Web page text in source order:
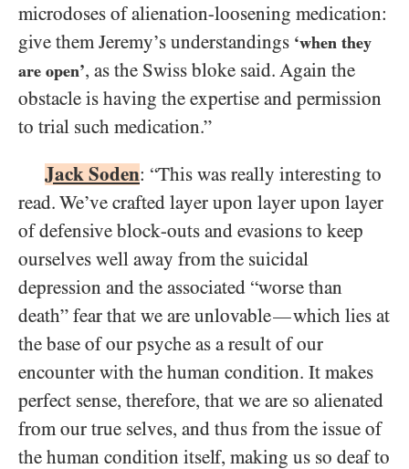
microdoses of alienation-loosening medication:
give them Jeremy’s understandings ‘when they
are open’, as the Swiss bloke said. Again the
obstacle is having the expertise and permission
to trial such medication.”
Jack Soden: “This was really interesting to
read. We’ve crafted layer upon layer upon layer
of defensive block-outs and evasions to keep
ourselves well away from the suicidal
depression and the associated “worse than
death” fear that we are unlovable—which lies at
the base of our psyche as a result of our
encounter with the human condition. It makes
perfect sense, therefore, that we are so alienated
from our true selves, and thus from the issue of
the human condition itself, making us so deaf to